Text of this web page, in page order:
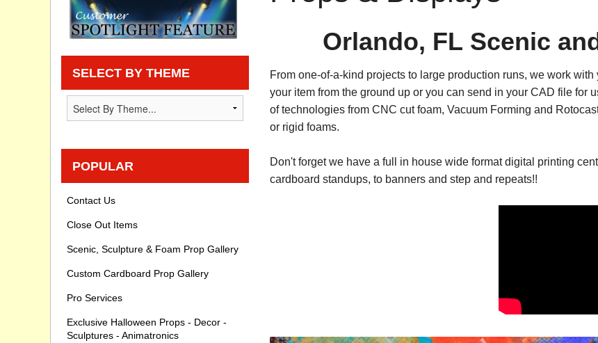
Knowledge Base Orlando, FL Scenic
From one-of-a-kind projects to large production runs, we work
your item from the ground up or you can send in your CAD file for
of technologies from CNC cut foam, Vacuum Forming and
or rigid foams.
Don't forget we have a full in house wide format digital printing
cardboard standups, to banners and step and repeats!!
SELECT BY THEME
POPULAR
Contact Us
Close Out Items
Scenic, Sculpture & Foam Prop Gallery
Custom Cardboard Prop Gallery
Pro Services
Exclusive Halloween Props - Decor -
Sculptures - Animatronics